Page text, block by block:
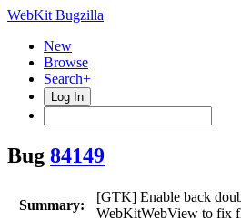
WebKit Bugzilla
New
Browse
Search+
Log In
Bug 84149
Summary:
[GTK] Enable back
WebKitWebView to fix